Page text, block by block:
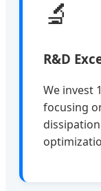
🔬
R&D
We invest
focusing